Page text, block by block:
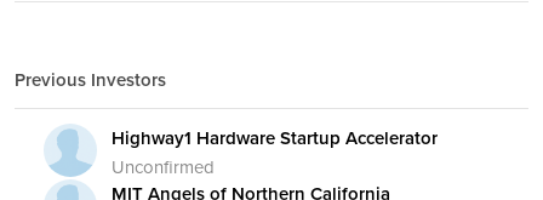
Previous Investors
Highway1 Hardware Startup Accelerator
Unconfirmed
MIT Angels of Northern California